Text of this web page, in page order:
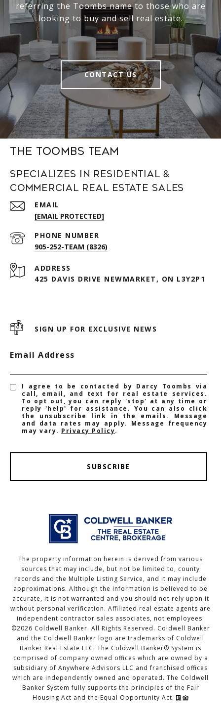
referring the Toombs name to those who are
looking to buy and sell real estate.
CONTACT US
The Toombs Team
Specializes in Residential &
Commercial Real Estate Sales
EMAIL
[EMAIL PROTECTED]
PHONE NUMBER
905-252-TEAM (8326)
ADDRESS
425 DAVIS DRIVE NEWMARKET, ON L3Y2P1
SIGN UP FOR EXCLUSIVE NEWS
Email Address
I agree to be contacted by Darcy Toombs via
call, email, and text for real estate services.
To opt out, you can reply 'stop' at any time or
reply 'help' for assistance. You can also click
the unsubscribe link in the emails. Message
and data rates may apply. Message frequency
may vary. Privacy Policy.
SUBSCRIBE
The property information herein is derived from various
sources that may include, but not be limited to, county
records and the Multiple Listing Service, and it may include
approximations. Although the information is believed to be
accurate, it is not warranted and you should not rely upon it
without personal verification. Affiliated real estate agents are
independent contractor sales associates, not employees.
©2026 Coldwell Banker. All Rights Reserved. Coldwell Banker
and the Coldwell Banker logo are trademarks of Coldwell
Banker Real Estate LLC. The Coldwell Banker® System is
comprised of company owned offices which are owned by a
subsidiary of Anywhere Advisors LLC and franchised offices
which are independently owned and operated. The Coldwell
Banker System fully supports the principles of the Fair
Housing Act and the Equal Opportunity Act.